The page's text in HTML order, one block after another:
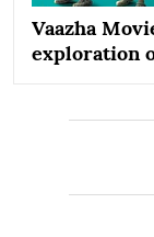
Vaazha
exploration